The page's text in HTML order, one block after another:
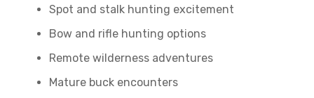
Spot and stalk hunting excitement
Bow and rifle hunting options
Remote wilderness adventures
Mature buck encounters